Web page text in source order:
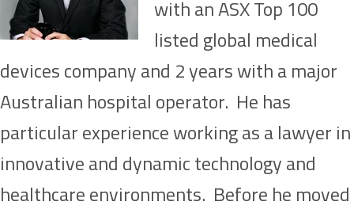
with an ASX Top 100
listed global medical
devices company and 2 years with a major
Australian hospital operator. He has
particular experience working as a lawyer in
innovative and dynamic technology and
healthcare environments. Before he moved